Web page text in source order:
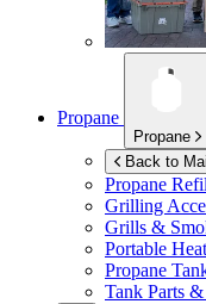
Propane
Propane
Back to
Propane
Grilling
Grills &
Portable
Propane
Tank Parts